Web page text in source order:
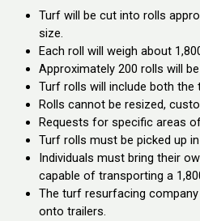
Turf will be cut into rolls
size.
Each roll will weigh about
Approximately 200 rolls will
Turf rolls will include both
Rolls cannot be resized,
Requests for specific areas
Turf rolls must be picked up
Individuals must bring their
capable of transporting a
The turf resurfacing
onto trailers.